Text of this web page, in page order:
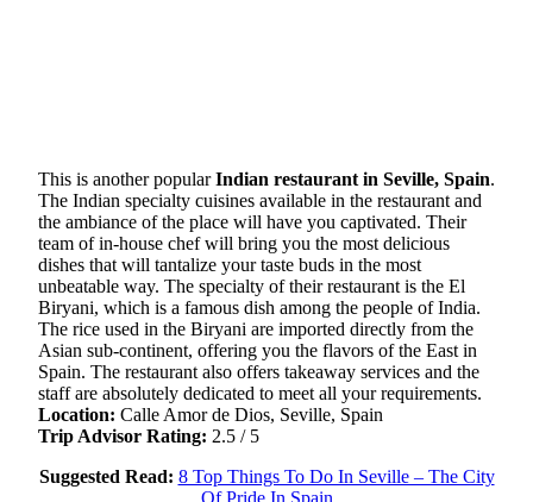
This is another popularIndian restaurant in Seville, Spain.
The Indian specialty cuisines available in the restaurant and
the ambiance of the place will have you captivated. Their
team of in-house chef will bring you the most delicious
dishes that will tantalize your taste buds in the most
unbeatable way. The specialty of their restaurant is the El
Biryani, which is a famous dish among the people of India.
The rice used in the Biryani are imported directly from the
Asian sub-continent, offering you the flavors of the East in
Spain. The restaurant also offers takeaway services and the
staff are absolutely dedicated to meet all your requirements.
Location: Calle Amor de Dios, Seville, Spain
Trip Advisor Rating: 2.5 / 5
Suggested Read: 8 Top Things To Do In Seville – The City